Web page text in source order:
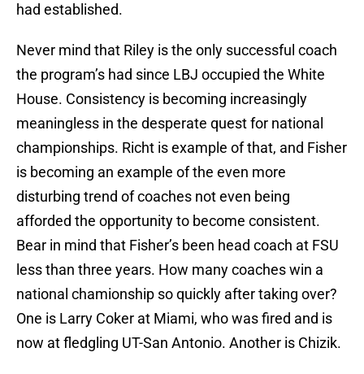
had established.
Never mind that Riley is the only successful coach
the program’s had since LBJ occupied the White
House. Consistency is becoming increasingly
meaningless in the desperate quest for national
championships. Richt is example of that, and Fisher
is becoming an example of the even more
disturbing trend of coaches not even being
afforded the opportunity to become consistent.
Bear in mind that Fisher’s been head coach at FSU
less than three years. How many coaches win a
national chamionship so quickly after taking over?
One is Larry Coker at Miami, who was fired and is
now at fledgling UT-San Antonio. Another is Chizik.